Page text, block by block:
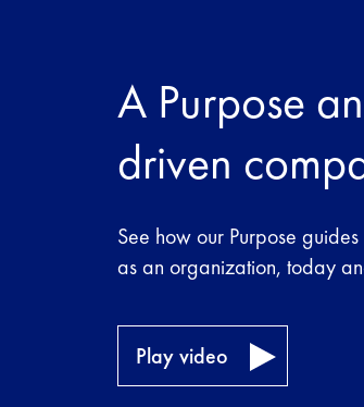
A Purpose
driven
See how our Purpose
as an organization, today
Play video